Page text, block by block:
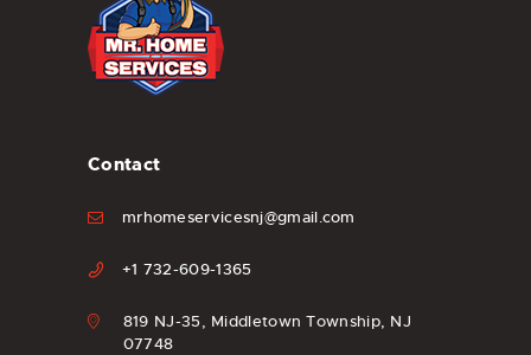
Contact
mrhomeservicesnj@gmail.com
+1 732-609-1365
819 NJ-35, Middletown Township, NJ
07748